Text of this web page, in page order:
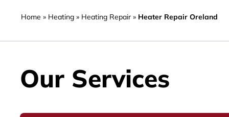
Home » Heating » Heating Repair » Heater Repair Oreland
Our Services